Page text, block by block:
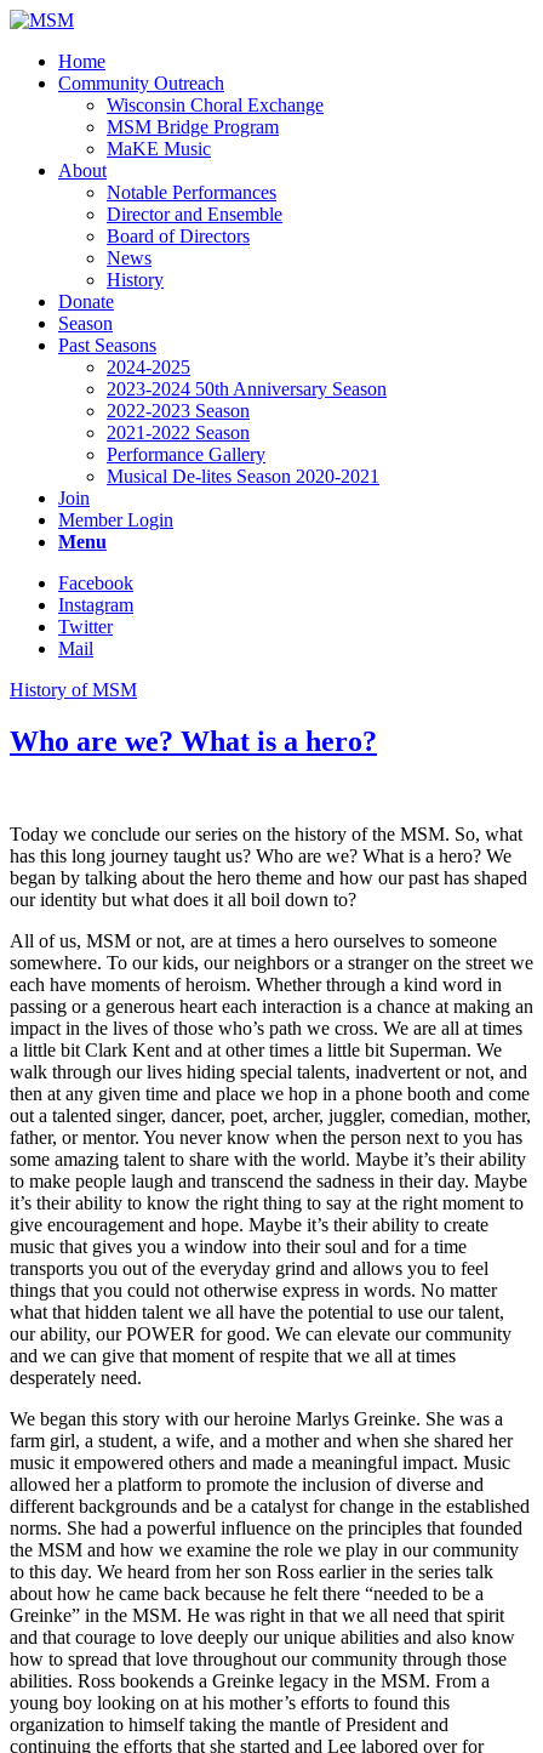
Home
Community Outreach
Wisconsin Choral Exchange
MSM Bridge Program
MaKE Music
About
Notable Performances
Director and Ensemble
Board of Directors
News
History
Donate
Season
Past Seasons
2024-2025
2023-2024 50th Anniversary Season
2022-2023 Season
2021-2022 Season
Performance Gallery
Musical De-lites Season 2020-2021
Join
Member Login
Menu
Facebook
Instagram
Twitter
Mail
History of MSM
Who are we? What is a hero?
Today we conclude our series on the history of the MSM. So, what
has this long journey taught us? Who are we? What is a hero? We
began by talking about the hero theme and how our past has shaped
our identity but what does it all boil down to?
All of us, MSM or not, are at times a hero ourselves to someone
somewhere. To our kids, our neighbors or a stranger on the street we
each have moments of heroism. Whether through a kind word in
passing or a generous heart each interaction is a chance at making an
impact in the lives of those who’s path we cross. We are all at times
a little bit Clark Kent and at other times a little bit Superman. We
walk through our lives hiding special talents, inadvertent or not, and
then at any given time and place we hop in a phone booth and come
out a talented singer, dancer, poet, archer, juggler, comedian, mother,
father, or mentor. You never know when the person next to you has
some amazing talent to share with the world. Maybe it’s their ability
to make people laugh and transcend the sadness in their day. Maybe
it’s their ability to know the right thing to say at the right moment to
give encouragement and hope. Maybe it’s their ability to create
music that gives you a window into their soul and for a time
transports you out of the everyday grind and allows you to feel
things that you could not otherwise express in words. No matter
what that hidden talent we all have the potential to use our talent,
our ability, our POWER for good. We can elevate our community
and we can give that moment of respite that we all at times
desperately need.
We began this story with our heroine Marlys Greinke. She was a
farm girl, a student, a wife, and a mother and when she shared her
music it empowered others and made a meaningful impact. Music
allowed her a platform to promote the inclusion of diverse and
different backgrounds and be a catalyst for change in the established
norms. She had a powerful influence on the principles that founded
the MSM and how we examine the role we play in our community
to this day. We heard from her son Ross earlier in the series talk
about how he came back because he felt there “needed to be a
Greinke” in the MSM. He was right in that we all need that spirit
and that courage to love deeply our unique abilities and also know
how to spread that love throughout our community through those
abilities. Ross bookends a Greinke legacy in the MSM. From a
young boy looking on at his mother’s efforts to found this
organization to himself taking the mantle of President and
continuing the efforts that she started and Lee labored over for